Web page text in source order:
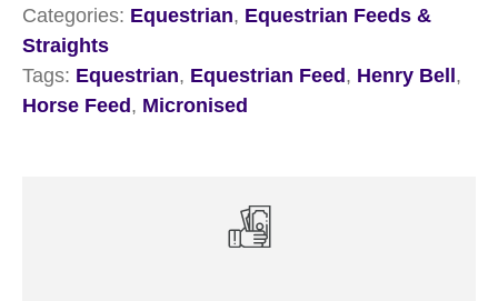
Categories: Equestrian, Equestrian Feeds &
Straights
Tags: Equestrian, Equestrian Feed, Henry Bell,
Horse Feed, Micronised